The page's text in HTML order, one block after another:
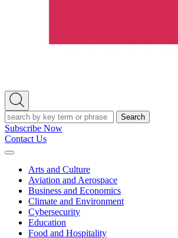
Open
Search
Search
Subscribe Now
Contact Us
Expand
Arts and Culture
Aviation and Aerospace
Business and Economics
Climate and Environment
Cybersecurity
Education
Food and Hospitality